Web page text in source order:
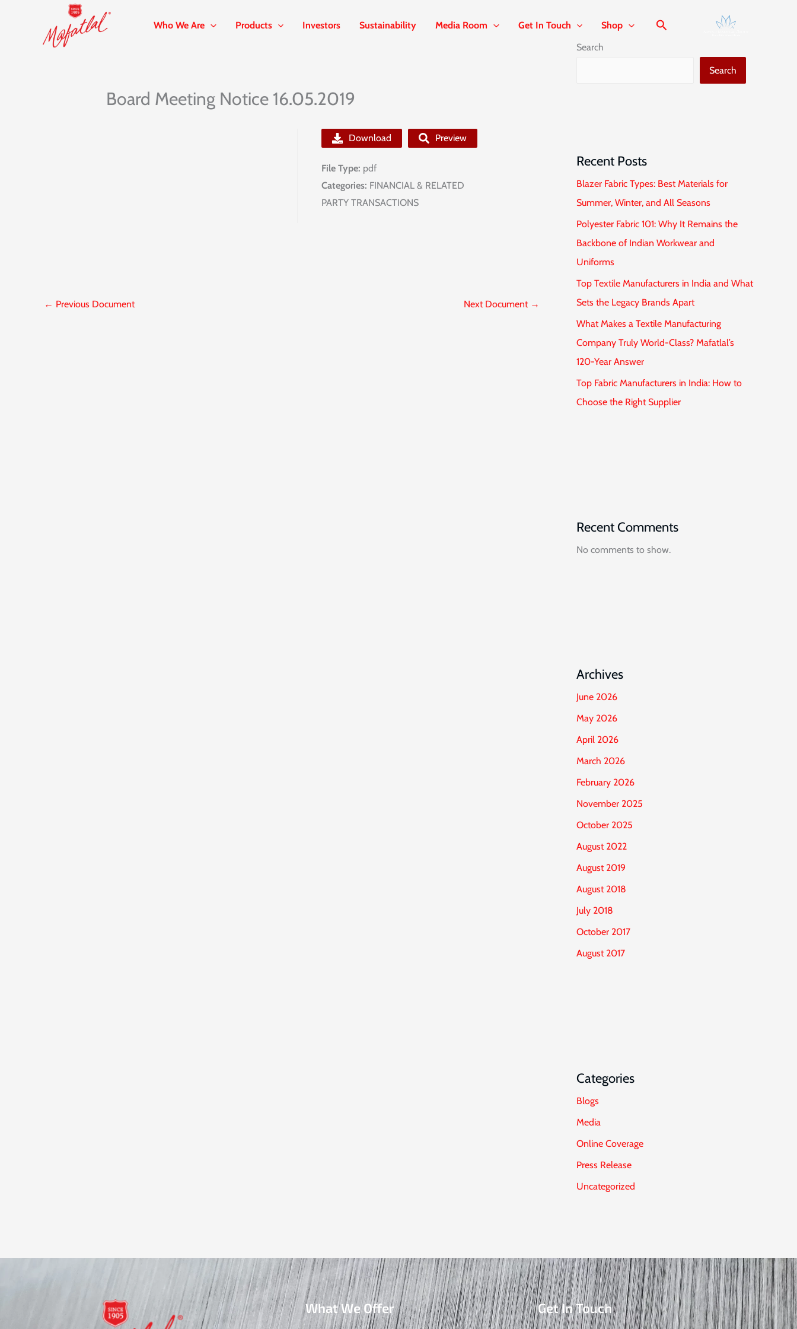
Who We Are Products Investors Sustainability Media Room Get In Touch Shop
Board Meeting Notice 16.05.2019
Download Preview
File Type: pdf
Categories: FINANCIAL & RELATED
PARTY TRANSACTIONS
← Previous Document Next Document →
Search
Search
Recent Posts
Blazer Fabric Types: Best Materials for
Summer, Winter, and All Seasons
Polyester Fabric 101: Why It Remains the
Backbone of Indian Workwear and
Uniforms
Top Textile Manufacturers in India and What
Sets the Legacy Brands Apart
What Makes a Textile Manufacturing
Company Truly World-Class? Mafatlal’s
120-Year Answer
Top Fabric Manufacturers in India: How to
Choose the Right Supplier
Recent Comments
No comments to show.
Archives
June 2026
May 2026
April 2026
March 2026
February 2026
November 2025
October 2025
August 2022
August 2019
August 2018
July 2018
October 2017
August 2017
Categories
Blogs
Media
Online Coverage
Press Release
Uncategorized
What We Offer Get In Touch